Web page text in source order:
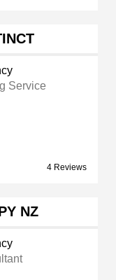
Service
4 Reviews
NZ